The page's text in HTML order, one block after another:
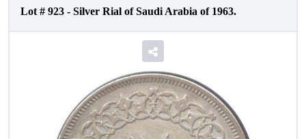
Lot # 923 - Silver Rial of Saudi Arabia of 1963.